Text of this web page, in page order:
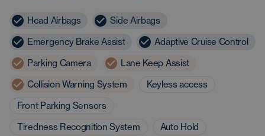
Head Airbags
Side Airbags
Emergency Brake Assist
Adaptive Cruise Control
Parking Camera
Lane Keep Assist
Collision Warning System
Keyless access
Front Parking Sensors
Tiredness Recognition System
Auto Hold